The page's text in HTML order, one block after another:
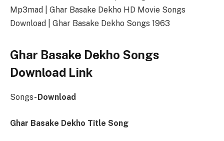
Mp3mad | Ghar Basake Dekho HD Movie Songs
Download | Ghar Basake Dekho Songs 1963
Ghar Basake Dekho Songs
Download Link
Songs- Download
Ghar Basake Dekho Title Song